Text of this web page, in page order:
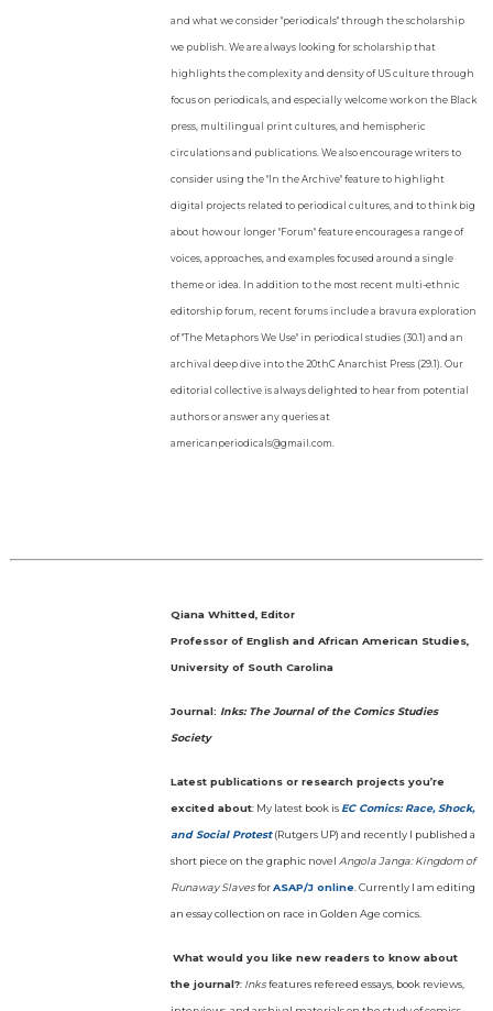
and what we consider "periodicals" through the scholarship
we publish. We are always looking for scholarship that
highlights the complexity and density of US culture through
focus on periodicals, and especially welcome work on the Black
press, multilingual print cultures, and hemispheric
circulations and publications. We also encourage writers to
consider using the "In the Archive" feature to highlight
digital projects related to periodical cultures, and to think big
about how our longer "Forum" feature encourages a range of
voices, approaches, and examples focused around a single
theme or idea. In addition to the most recent multi-ethnic
editorship forum, recent forums include a bravura exploration
of "The Metaphors We Use" in periodical studies (30.1) and an
archival deep dive into the 20thC Anarchist Press (29.1). Our
editorial collective is always delighted to hear from potential
authors or answer any queries at
americanperiodicals@gmail.com.
Qiana Whitted, Editor
Professor of English and African American Studies,
University of South Carolina
Journal: Inks: The Journal of the Comics Studies
Society
Latest publications or research projects you’re
excited about: My latest book is EC Comics: Race, Shock,
and Social Protest(Rutgers UP) and recently I published a
short piece on the graphic novel Angola Janga: Kingdom of
Runaway SlavesforASAP/J online . Currently I am editing
an essay collection on race in Golden Age comics.
What would you like new readers to know about
the journal?: Inksfeatures refereed essays, book reviews,